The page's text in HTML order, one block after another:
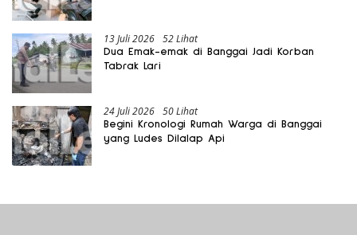
13 Juli 2026 52 Lihat
Dua Emak-emak di Banggai Jadi Korban
Tabrak Lari
24 Juli 2026 50 Lihat
Begini Kronologi Rumah Warga di Banggai
yang Ludes Dilalap Api